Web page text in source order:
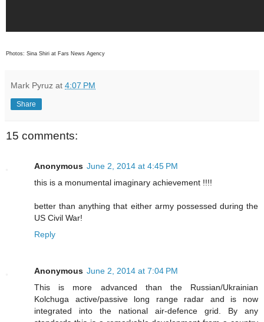
Photos: Sina Shiri at Fars News Agency
Mark Pyruz at 4:07 PM
Share
15 comments:
Anonymous June 2, 2014 at 4:45 PM
this is a monumental imaginary achievement !!!!
better than anything that either army possessed during the
US Civil War!
Reply
Anonymous June 2, 2014 at 7:04 PM
This is more advanced than the Russian/Ukrainian
Kolchuga active/passive long range radar and is now
integrated into the national air-defence grid. By any